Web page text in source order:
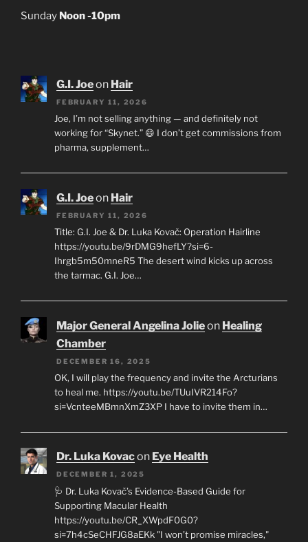
Sunday Noon -10pm
G.I. Joeon Hair
FEBRUARY 11, 2026
Joe, I’m not selling anything — and definitely not
working for “Skynet.” 😄 I don’t get commissions from
pharma, supplement…
G.I. Joeon Hair
FEBRUARY 11, 2026
Title: G.I. Joe & Dr. Luka Kovač: Operation Hairline
https://youtu.be/9rDMG9hefLY?si=6-
Ihrgb5m50mneR5 The desert wind kicks up across
the tarmac. G.I. Joe…
Major General Angelina Jolieon Healing
Chamber
DECEMBER 16, 2025
OK, I will play the frequency and invite the Arcturians
to heal me. https://youtu.be/TUuIVR214Fo?
si=VcnteeMBmnXmZ3XP I have to invite them in…
Dr. Luka Kovacon Eye Health
DECEMBER 1, 2025
🩺 Dr. Luka Kovač’s Evidence-Based Guide for
Supporting Macular Health
https://youtu.be/CR_XWpdF0G0?
si=7h4cSeCHFJG8aEKk "I won’t promise miracles,"